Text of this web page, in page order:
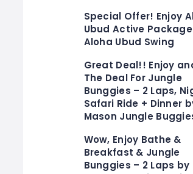
Special Offer! Enjoy
Ubud Active
Aloha Ubud Swing
Great Deal!! Enjoy
The Deal For Jungle
Bunggies – 2 Laps,
Safari Ride + Dinner
Mason Jungle
Wow, Enjoy Bathe &
Breakfast & Jungle
Bunggies – 2 Laps by